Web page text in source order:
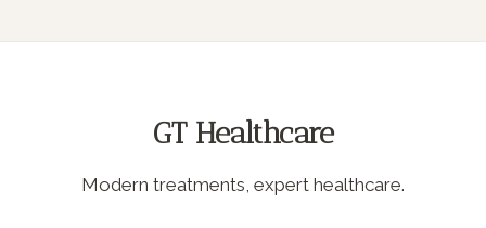
navigation
GT Healthcare
Modern treatments, expert healthcare.